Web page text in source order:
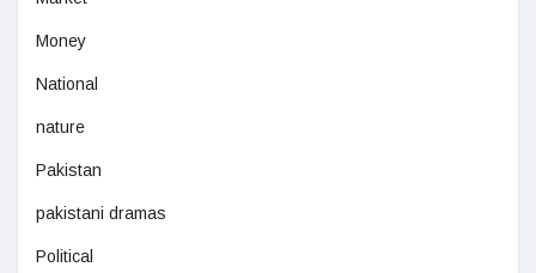
Money
National
nature
Pakistan
pakistani dramas
Political